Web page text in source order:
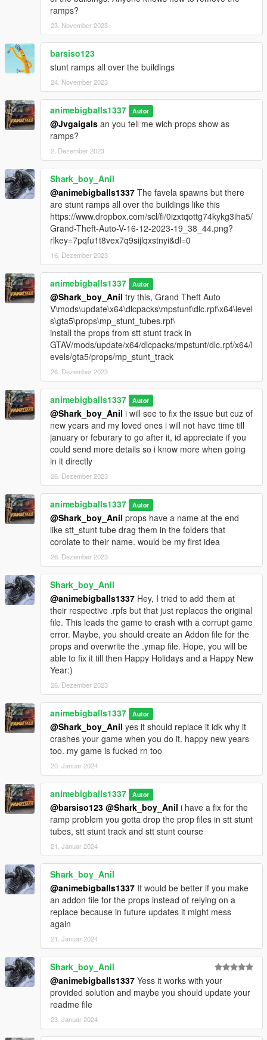
ramps?
23. November 2023
barsiso123
stunt ramps all over the buildings
24. November 2023
animebigballs1337 Autor
@Jvgaigals an you tell me wich props show as
ramps?
2. Dezember 2023
Shark_boy_Anil
@animebigballs1337 The favela spawns but there
are stunt ramps all over the buildings like this
https://www.dropbox.com/scl/fi/0izxtqottg74kykg3iha5/
Grand-Theft-Auto-V-16-12-2023-19_38_44.png?
rlkey=7pqfu1t8vex7q9sijlqxstnyi&dl=0
16. Dezember 2023
animebigballs1337 Autor
@Shark_boy_Anil try this, Grand Theft Auto
V\mods\update\x64\dlcpacks\mpstunt\dlc.rpf\x64\level
s\gta5\props\mp_stunt_tubes.rpf\
install the props from stt stunt track in
GTAV/mods/update/x64/dlcpacks/mpstunt/dlc.rpf/x64/l
evels/gta5/props/mp_stunt_track
26. Dezember 2023
animebigballs1337 Autor
@Shark_boy_Anil i will see to fix the issue but cuz of
new years and my loved ones i will not have time till
january or feburary to go after it, id appreciate if you
could send more details so i know more when going
in it directly
26. Dezember 2023
animebigballs1337 Autor
@Shark_boy_Anil props have a name at the end
like stt_stunt tube drag them in the folders that
corolate to their name. would be my first idea
26. Dezember 2023
Shark_boy_Anil
@animebigballs1337 Hey, I tried to add them at
their respective .rpfs but that just replaces the original
file. This leads the game to crash with a corrupt game
error. Maybe, you should create an Addon file for the
props and overwrite the .ymap file. Hope, you will be
able to fix it till then Happy Holidays and a Happy New
Year:)
26. Dezember 2023
animebigballs1337 Autor
@Shark_boy_Anil yes it should replace it idk why it
crashes your game when you do it. happy new years
too. my game is fucked rn too
20. Januar 2024
animebigballs1337 Autor
@barsiso123 @Shark_boy_Anil i have a fix for the
ramp problem you gotta drop the prop files in stt stunt
tubes, stt stunt track and stt stunt course
21. Januar 2024
Shark_boy_Anil
@animebigballs1337 It would be better if you make
an addon file for the props instead of relying on a
replace because in future updates it might mess
again
21. Januar 2024
Shark_boy_Anil
@animebigballs1337 Yess it works with your
provided solution and maybe you should update your
readme file
23. Januar 2024